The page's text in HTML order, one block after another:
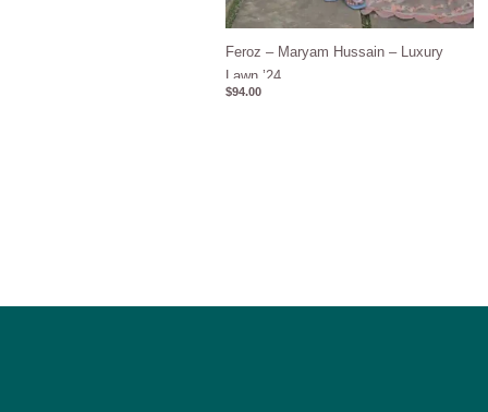
Feroz – Maryam Hussain – Luxury
Lawn ’24
$94.00